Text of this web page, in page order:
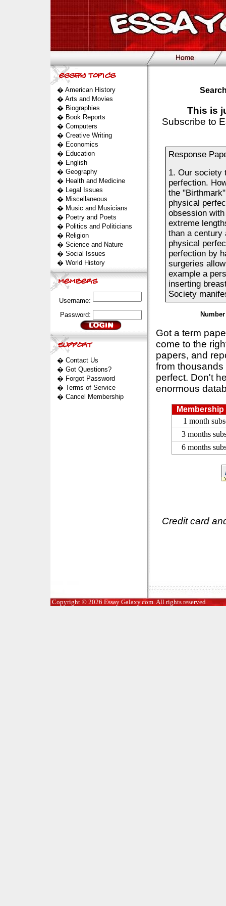
� American History
� Arts and Movies
� Biographies
� Book Reports
� Computers
� Creative Writing
� Economics
� Education
� English
� Geography
� Health and Medicine
� Legal Issues
� Miscellaneous
� Music and Musicians
� Poetry and Poets
� Politics and Politicians
� Religion
� Science and Nature
� Social Issues
� World History
Username:
Password:
� Contact Us
� Got Questions?
� Forgot Password
� Terms of Service
� Cancel Membership
This is
Subscribe to
Response
1. Our society
perfection.
the
physical
obsession
extreme
than a century
physical
perfection by
surgeries
example a
inserting
Society
Got a term
come to the
papers, and
from
perfect. Don't
enormous
1 month
3 months
6 months
Credit card
Copyright © 2026 Essay Galaxy.com. All rights reserved